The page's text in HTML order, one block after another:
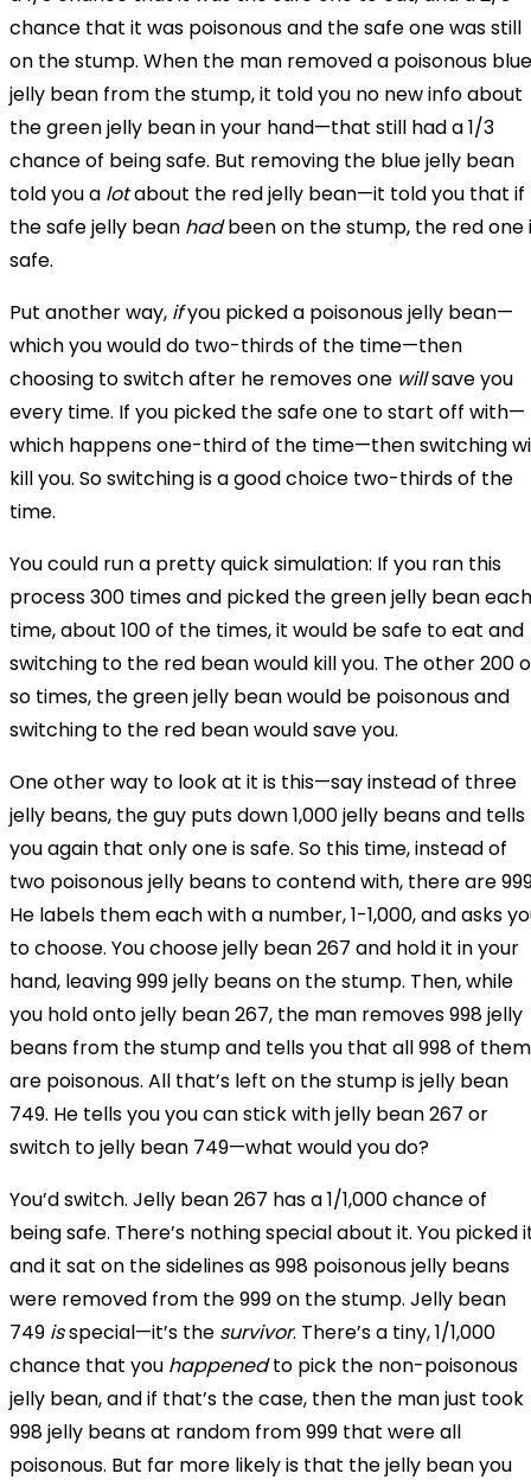
chance that it was poisonous and the safe one was still
on the stump. When the man removed a poisonous blue
jelly bean from the stump, it told you no new info about
the green jelly bean in your hand—that still had a 1/3
chance of being safe. But removing the blue jelly bean
told you a lotabout the red jelly bean—it told you that if
the safe jelly bean hadbeen on the stump, the red one
safe.
Put another way, ifyou picked a poisonous jelly bean—
which you would do two-thirds of the time—then
choosing to switch after he removes one willsave you
every time. If you picked the safe one to start off with—
which happens one-third of the time—then switching
kill you. So switching is a good choice two-thirds of the
time.
You could run a pretty quick simulation: If you ran this
process 300 times and picked the green jelly bean each
time, about 100 of the times, it would be safe to eat and
switching to the red bean would kill you. The other 200
so times, the green jelly bean would be poisonous and
switching to the red bean would save you.
One other way to look at it is this—say instead of three
jelly beans, the guy puts down 1,000 jelly beans and tells
you again that only one is safe. So this time, instead of
two poisonous jelly beans to contend with, there are
He labels them each with a number, 1-1,000, and asks
to choose. You choose jelly bean 267 and hold it in your
hand, leaving 999 jelly beans on the stump. Then, while
you hold onto jelly bean 267, the man removes 998 jelly
beans from the stump and tells you that all 998 of them
are poisonous. All that’s left on the stump is jelly bean
749. He tells you you can stick with jelly bean 267 or
switch to jelly bean 749—what would you do?
You’d switch. Jelly bean 267 has a 1/1,000 chance of
being safe. There’s nothing special about it. You picked
and it sat on the sidelines as 998 poisonous jelly beans
were removed from the 999 on the stump. Jelly bean
749 isspecial—it’s the survivor. There’s a tiny, 1/1,000
chance that you happenedto pick the non-poisonous
jelly bean, and if that’s the case, then the man just took
998 jelly beans at random from 999 that were all
poisonous. But far more likely is that the jelly bean you